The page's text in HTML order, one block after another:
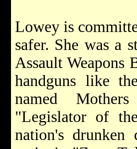
Lowey is
safer. She was a
Assault Weapons
handguns like
named
"Legislator of
nation's